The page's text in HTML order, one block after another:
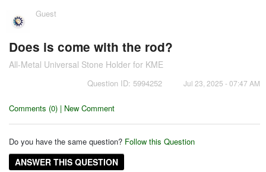
Guest
Does is come with the rod?
All-Metal Universal Stone Holder for KME
Question ID: 5994252 Jul 23, 2025 - 07:47 AM
Comments (0) | New Comment
Do you have the same question? Follow this Question
ANSWER THIS QUESTION